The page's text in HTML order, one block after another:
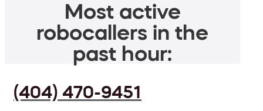
Most active
robocallers in the
past hour:
(404) 470-9451